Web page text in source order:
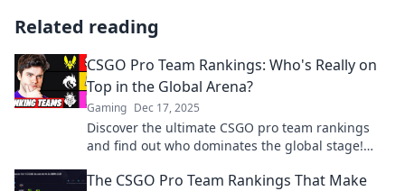
Related reading
CSGO Pro Team Rankings: Who's Really on
Top in the Global Arena?
Gaming Dec 17, 2025
Discover the ultimate CSGO pro team rankings
and find out who dominates the global stage!
The CSGO Pro Team Rankings That Make